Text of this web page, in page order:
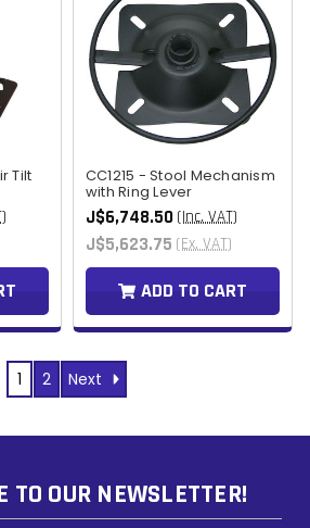
Tilt CC1215 - Stool Mechanism
with Ring Lever
J$6,748.50 (Inc. VAT)
J$5,623.75 (Ex. VAT)
ADD TO CART
1 2 Next
TO OUR NEWSLETTER!